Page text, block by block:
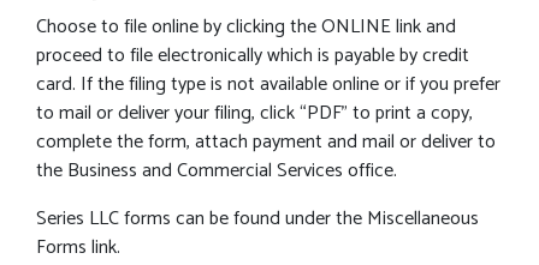
Choose to file online by clicking the ONLINE link and
proceed to file electronically which is payable by credit
card. If the filing type is not available online or if you prefer
to mail or deliver your filing, click “PDF” to print a copy,
complete the form, attach payment and mail or deliver to
the Business and Commercial Services office.
Series LLC forms can be found under the Miscellaneous
Forms link.